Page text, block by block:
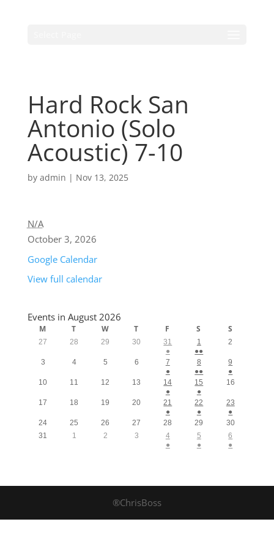
Hard Rock San
Antonio (Solo
Acoustic) 7-10
by admin | Nov 13, 2025
N/A
October 3, 2026
Google Calendar
View full calendar
Events in August 2026
M T W T F S S
27 28 29 30
31
●
1
●●
2
3 4 5 6
7
●
8
●●
9
●
10
11 12 13
14
●
15
●
16
17 18 19 20
21
●
22
●
23
●
24
25 26 27 28 29
30
31
1 2 3
4
●
5
●
6
●
®ChrisBoss